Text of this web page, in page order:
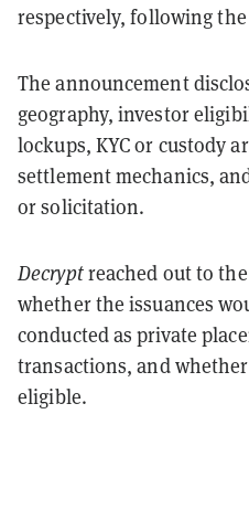
respectively, following
The announcement
geography, investor
lockups, KYC or custody
settlement mechanics,
or solicitation.
Decryptreached out to
whether the issuances
conducted as private
transactions, and
eligible.